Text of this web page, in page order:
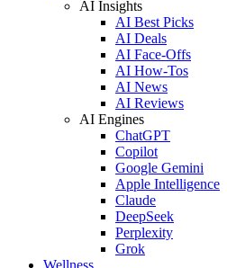
AI Insights
AI Best Picks
AI Deals
AI Face-Offs
AI How-Tos
AI News
AI Reviews
AI Engines
ChatGPT
Copilot
Google Gemini
Apple Intelligence
Claude
DeepSeek
Perplexity
Grok
Wellness